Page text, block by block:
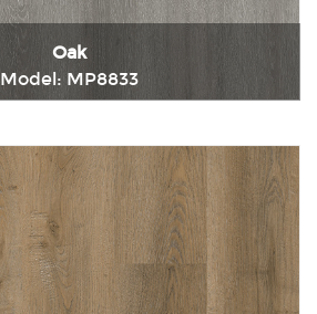
Oak
Model: MP8833